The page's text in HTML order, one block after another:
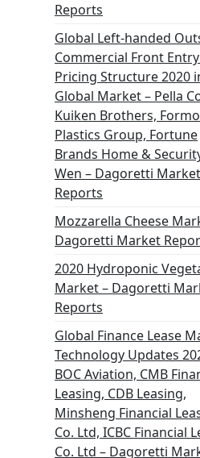
Reports
Global Left-handed
Commercial Front
Pricing Structure 2020
Global Market – Pella
Kuiken Brothers,
Plastics Group, Fortune
Brands Home &
Wen – Dagoretti Market
Reports
Mozzarella Cheese
Dagoretti Market
2020 Hydroponic
Market – Dagoretti
Reports
Global Finance Lease
Technology Updates
BOC Aviation, CMB
Leasing, CDB Leasing,
Minsheng Financial
Co. Ltd, ICBC Financial
Co. Ltd – Dagoretti